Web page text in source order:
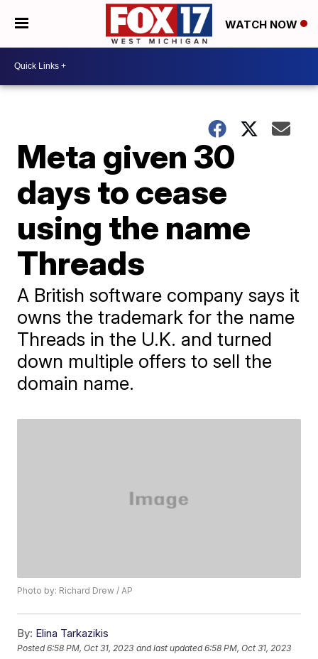
WATCH NOW
Meta given 30
days to cease
using the name
Threads
A British software company says it
owns the trademark for the name
Threads in the U.K. and turned
down multiple offers to sell the
domain name.
Photo by: Richard Drew / AP
By: Elina Tarkazikis
Posted6:58 PM, Oct 31, 2023 and last updated 6:58 PM, Oct 31, 2023